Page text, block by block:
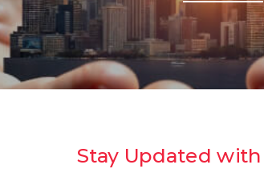
Stay Updated